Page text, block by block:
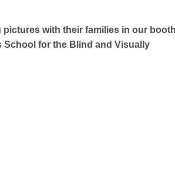
with their families in our
School for the Blind and Visually